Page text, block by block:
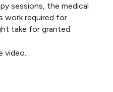
sessions, the medical
work required for
take for granted.
video.